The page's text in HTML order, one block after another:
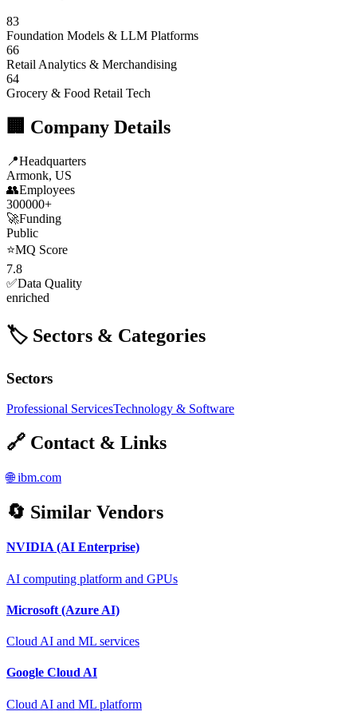
83
Foundation Models & LLM Platforms
66
Retail Analytics & Merchandising
64
Grocery & Food Retail Tech
🏢 Company Details
📍Headquarters
Armonk, US
👥Employees
300000+
🚀Funding
Public
⭐MQ Score
7.8
✅Data Quality
enriched
🏷️ Sectors & Categories
Sectors
Professional ServicesTechnology & Software
🔗 Contact & Links
🌐 ibm.com
🔄 Similar Vendors
NVIDIA (AI Enterprise)
AI computing platform and GPUs
Microsoft (Azure AI)
Cloud AI and ML services
Google Cloud AI
Cloud AI and ML platform